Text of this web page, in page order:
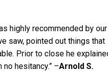
highly recommended by our
saw, pointed out things that
Prior to close he
hesitancy.” –Arnold S.